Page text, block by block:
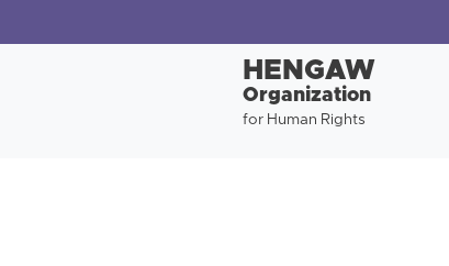
HENGAW
Organization
for Human Rights